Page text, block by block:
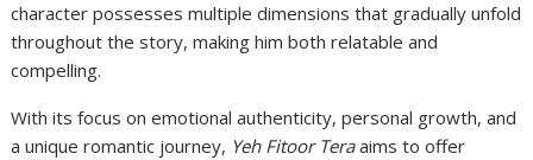
character possesses multiple dimensions that gradually unfold
throughout the story, making him both relatable and
compelling.
With its focus on emotional authenticity, personal growth, and
a unique romantic journey, Yeh Fitoor Teraaims to offer